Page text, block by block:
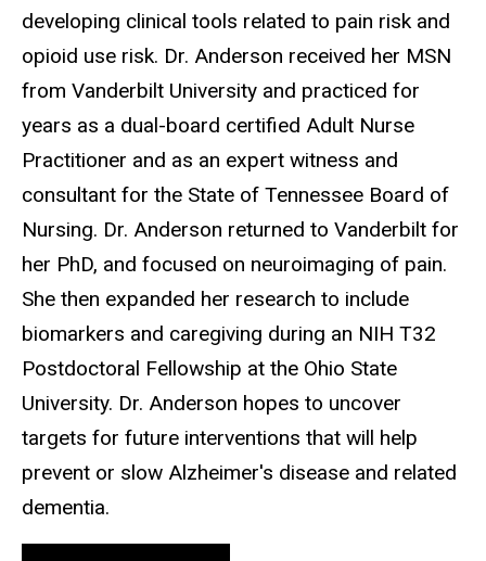
developing clinical tools related to pain risk and
opioid use risk. Dr. Anderson received her MSN
from Vanderbilt University and practiced for
years as a dual-board certified Adult Nurse
Practitioner and as an expert witness and
consultant for the State of Tennessee Board of
Nursing. Dr. Anderson returned to Vanderbilt for
her PhD, and focused on neuroimaging of pain.
She then expanded her research to include
biomarkers and caregiving during an NIH T32
Postdoctoral Fellowship at the Ohio State
University. Dr. Anderson hopes to uncover
targets for future interventions that will help
prevent or slow Alzheimer's disease and related
dementia.